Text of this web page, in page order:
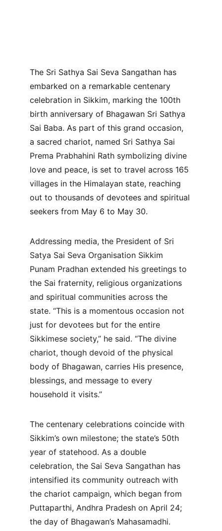
The Sri Sathya Sai Seva Sangathan has
embarked on a remarkable centenary
celebration in Sikkim, marking the 100th
birth anniversary of Bhagawan Sri Sathya
Sai Baba. As part of this grand occasion,
a sacred chariot, named Sri Sathya Sai
Prema Prabhahini Rath symbolizing divine
love and peace, is set to travel across 165
villages in the Himalayan state, reaching
out to thousands of devotees and spiritual
seekers from May 6 to May 30.
Addressing media, the President of Sri
Satya Sai Seva Organisation Sikkim
Punam Pradhan extended his greetings to
the Sai fraternity, religious organizations
and spiritual communities across the
state. “This is a momentous occasion not
just for devotees but for the entire
Sikkimese society,” he said. “The divine
chariot, though devoid of the physical
body of Bhagawan, carries His presence,
blessings, and message to every
household it visits.”
The centenary celebrations coincide with
Sikkim’s own milestone; the state’s 50th
year of statehood. As a double
celebration, the Sai Seva Sangathan has
intensified its community outreach with
the chariot campaign, which began from
Puttaparthi, Andhra Pradesh on April 24;
the day of Bhagawan’s Mahasamadhi.